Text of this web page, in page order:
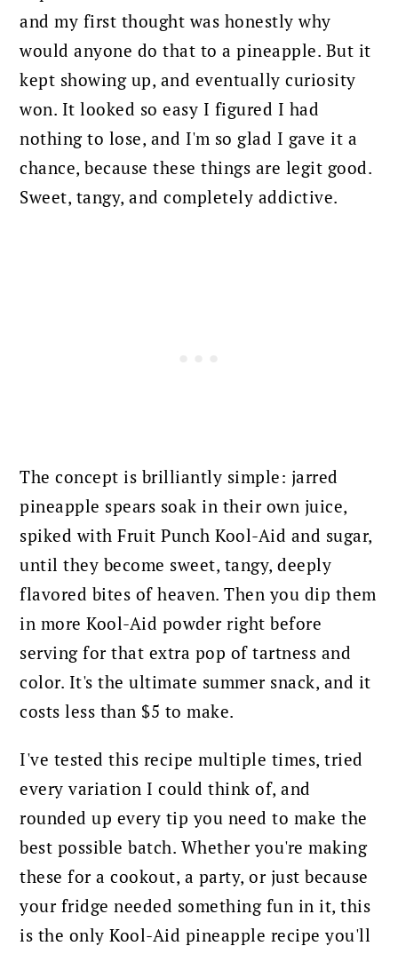
and my first thought was honestly why
would anyone do that to a pineapple. But it
kept showing up, and eventually curiosity
won. It looked so easy I figured I had
nothing to lose, and I'm so glad I gave it a
chance, because these things are legit good.
Sweet, tangy, and completely addictive.
The concept is brilliantly simple: jarred
pineapple spears soak in their own juice,
spiked with Fruit Punch Kool-Aid and sugar,
until they become sweet, tangy, deeply
flavored bites of heaven. Then you dip them
in more Kool-Aid powder right before
serving for that extra pop of tartness and
color. It's the ultimate summer snack, and it
costs less than $5 to make.
I've tested this recipe multiple times, tried
every variation I could think of, and
rounded up every tip you need to make the
best possible batch. Whether you're making
these for a cookout, a party, or just because
your fridge needed something fun in it, this
is the only Kool-Aid pineapple recipe you'll